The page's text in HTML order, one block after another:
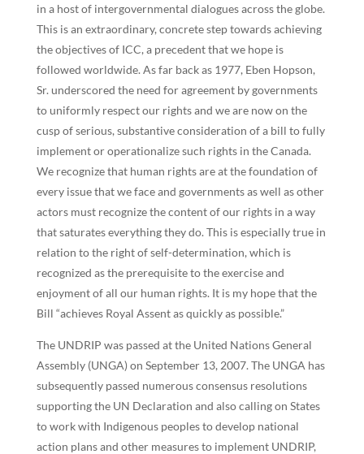
in a host of intergovernmental dialogues across the globe.
This is an extraordinary, concrete step towards achieving
the objectives of ICC, a precedent that we hope is
followed worldwide. As far back as 1977, Eben Hopson,
Sr. underscored the need for agreement by governments
to uniformly respect our rights and we are now on the
cusp of serious, substantive consideration of a bill to fully
implement or operationalize such rights in the Canada.
We recognize that human rights are at the foundation of
every issue that we face and governments as well as other
actors must recognize the content of our rights in a way
that saturates everything they do. This is especially true in
relation to the right of self-determination, which is
recognized as the prerequisite to the exercise and
enjoyment of all our human rights. It is my hope that the
Bill “achieves Royal Assent as quickly as possible.”
The UNDRIP was passed at the United Nations General
Assembly (UNGA) on September 13, 2007. The UNGA has
subsequently passed numerous consensus resolutions
supporting the UN Declaration and also calling on States
to work with Indigenous peoples to develop national
action plans and other measures to implement UNDRIP,